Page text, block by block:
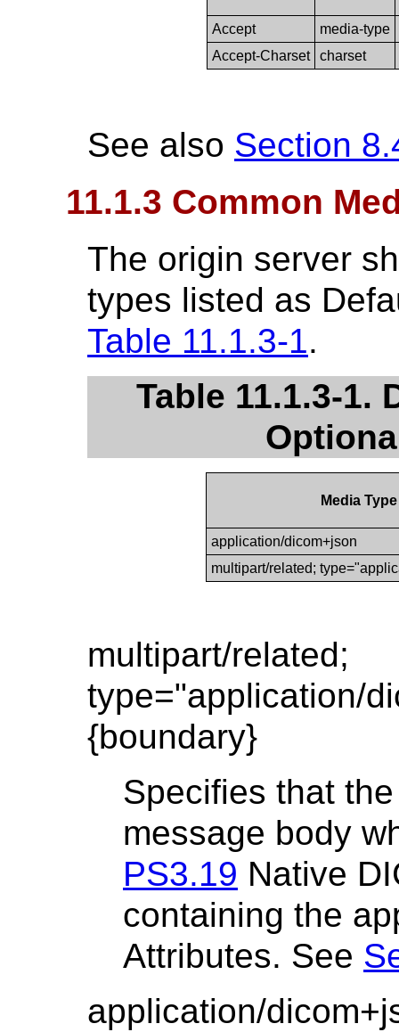
Accept
media-type
Accept-Charset
charset
See also Section
11.1.3 Common
The origin server
types listed as
Table 11.1.3-1.
Table 11.1.3-1.
Media Type
application/dicom+json
multipart/related;
multipart/related;
type="application/
{boundary}
Specifies that
message body
PS3.19 Native
containing the
Attributes. See
application/